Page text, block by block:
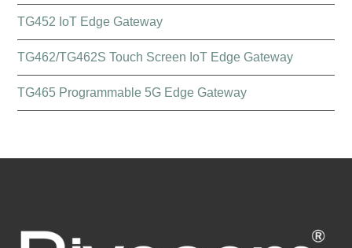
TG452 IoT Edge Gateway
TG462/TG462S Touch Screen IoT Edge Gateway
TG465 Programmable 5G Edge Gateway